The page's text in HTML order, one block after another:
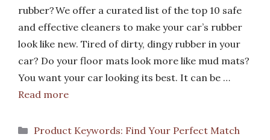
rubber? We offer a curated list of the top 10 safe
and effective cleaners to make your car’s rubber
look like new. Tired of dirty, dingy rubber in your
car? Do your floor mats look more like mud mats?
You want your car looking its best. It can be …
Read more
Categories
Product Keywords: Find Your Perfect Match